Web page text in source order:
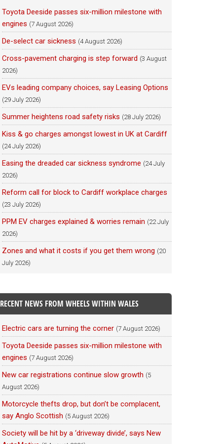
Toyota Deeside passes six-million milestone with
engines (7 August 2026)
De-select car sickness (4 August 2026)
Cross-pavement charging is step forward (3 August
2026)
EVs leading company choices, say Leasing Options
(29 July 2026)
Summer heightens road safety risks (28 July 2026)
Kiss & go charges amongst lowest in UK at Cardiff
(24 July 2026)
Easing the dreaded car sickness syndrome (24 July
2026)
Reform call for block to Cardiff workplace charges
(23 July 2026)
PPM EV charges explained & worries remain (22 July
2026)
Zones and what it costs if you get them wrong (20
July 2026)
RECENT NEWS FROM WHEELS WITHIN WALES
Electric cars are turning the corner (7 August 2026)
Toyota Deeside passes six-million milestone with
engines (7 August 2026)
New car registrations continue slow growth (5
August 2026)
Motorcycle thefts drop, but don’t be complacent,
say Anglo Scottish (5 August 2026)
Society will be hit by a ‘driveway divide’, says New